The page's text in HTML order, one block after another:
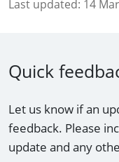
Last updated: 14
Quick
Let us know if an
feedback. Please
update and any